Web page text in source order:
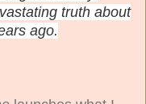
truth about
ago.